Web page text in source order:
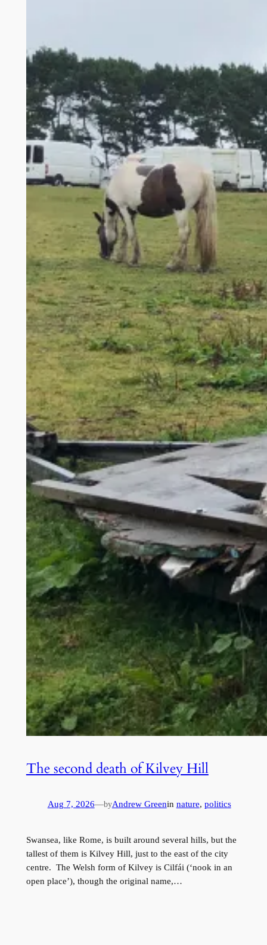
The second death of Kilvey Hill
Aug 7, 2026—byAndrew Greenin nature, politics
Swansea, like Rome, is built around several hills, but the
tallest of them is Kilvey Hill, just to the east of the city
centre. The Welsh form of Kilvey is Cilfái (‘nook in an
open place’), though the original name,…